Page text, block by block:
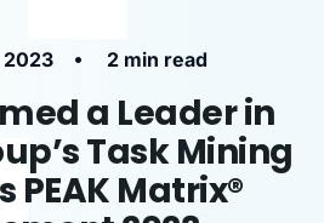
2023 • 2 min read
a Leader in
Task Mining
PEAK Matrix®